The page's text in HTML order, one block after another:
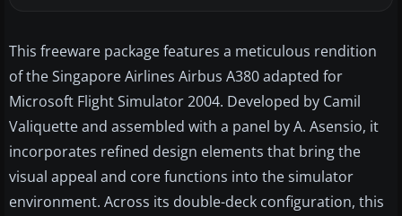
This freeware package features a meticulous rendition
of the Singapore Airlines Airbus A380 adapted for
Microsoft Flight Simulator 2004. Developed by Camil
Valiquette and assembled with a panel by A. Asensio, it
incorporates refined design elements that bring the
visual appeal and core functions into the simulator
environment. Across its double-deck configuration, this